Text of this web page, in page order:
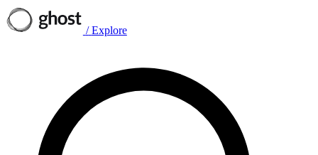
/ Explore